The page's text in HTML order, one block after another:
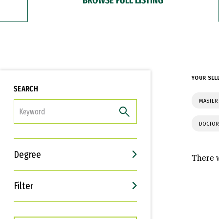
SEARCH
Degree
Filter
Interests
Career Goals
YOUR
There